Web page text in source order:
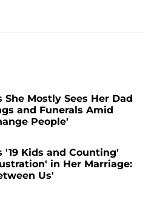
Mostly Sees Her Dad
and Funerals Amid
People'
'19 Kids and Counting'
in Her Marriage:
Us'